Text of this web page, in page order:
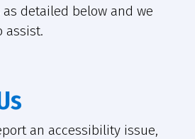
detailed below and we
assist.
an accessibility issue,